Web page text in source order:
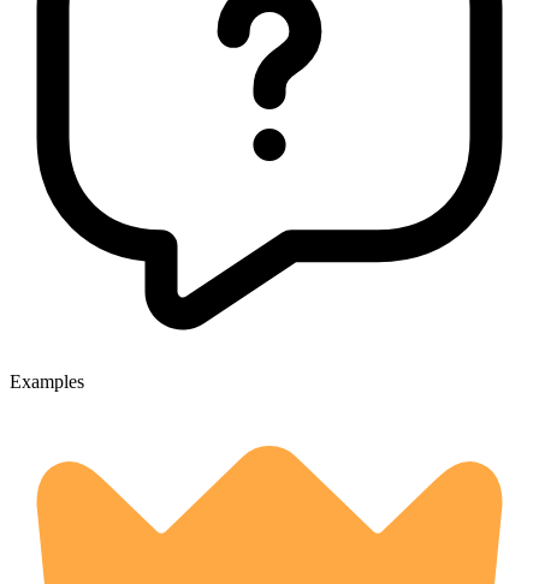
Examples